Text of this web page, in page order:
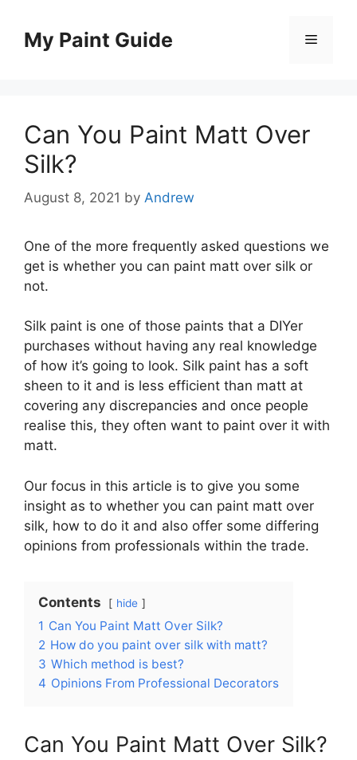
contentMy Paint Guide Menu
Can You Paint Matt Over
Silk?
August 8, 2021 by Andrew
One of the more frequently asked questions we
get is whether you can paint matt over silk or
not.
Silk paint is one of those paints that a DIYer
purchases without having any real knowledge
of how it’s going to look. Silk paint has a soft
sheen to it and is less efficient than matt at
covering any discrepancies and once people
realise this, they often want to paint over it with
matt.
Our focus in this article is to give you some
insight as to whether you can paint matt over
silk, how to do it and also offer some differing
opinions from professionals within the trade.
Contents hide
1 Can You Paint Matt Over Silk?
2 How do you paint over silk with matt?
3 Which method is best?
4 Opinions From Professional Decorators
Can You Paint Matt Over Silk?